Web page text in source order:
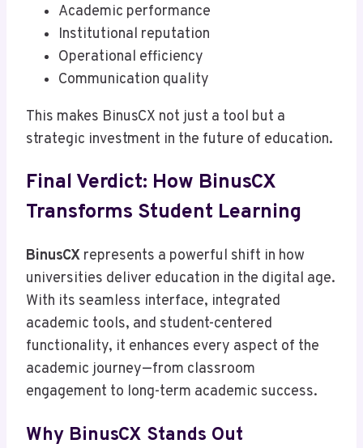
Academic performance
Institutional reputation
Operational efficiency
Communication quality
This makes BinusCX not just a tool but a
strategic investment in the future of education.
Final Verdict: How BinusCX
Transforms Student Learning
BinusCX represents a powerful shift in how
universities deliver education in the digital age.
With its seamless interface, integrated
academic tools, and student-centered
functionality, it enhances every aspect of the
academic journey—from classroom
engagement to long-term academic success.
Why BinusCX Stands Out